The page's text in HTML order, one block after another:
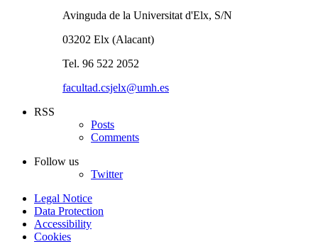
Avinguda de la Universitat d'Elx, S/N
03202 Elx (Alacant)
Tel. 96 522 2052
facultad.csjelx@umh.es
RSS
Posts
Comments
Follow us
Twitter
Legal Notice
Data Protection
Accessibility
Cookies